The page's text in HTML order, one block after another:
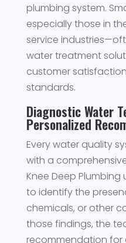
plumbing system.
especially those in
service
water treatment
customer
standards.
Diagnostic Water
Personalized
Every water quality
with a
Knee Deep
to identify the
chemicals, or other
those findings, the
recommendation for